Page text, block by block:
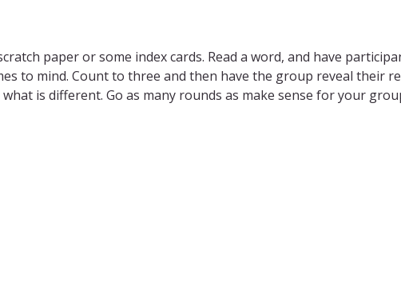
paper or some index cards. Read a word, and have
to mind. Count to three and then have the group reveal their
is different. Go as many rounds as make sense for your